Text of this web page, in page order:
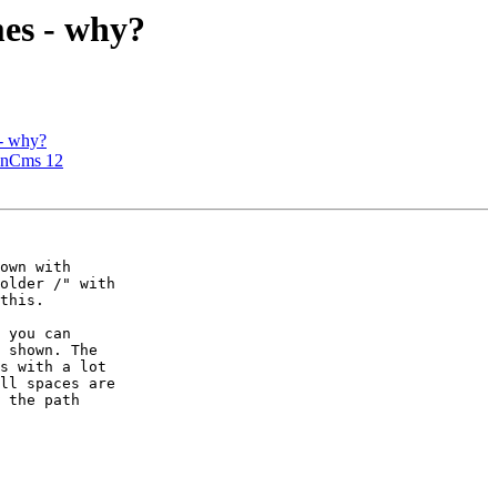
- why?
why?
12
with
/" with
can
The
with a lot
are
the path